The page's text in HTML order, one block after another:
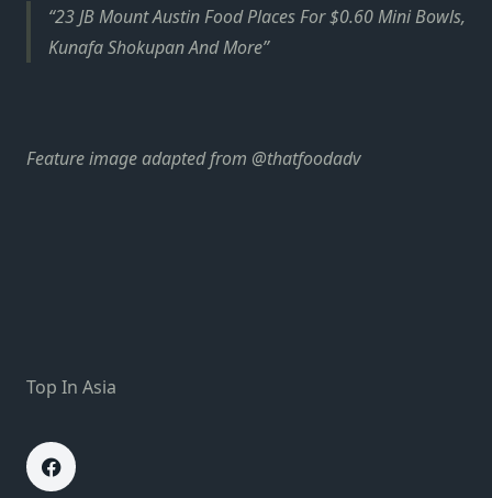
23 JB Mount Austin Food Places For $0.60 Mini Bowls,
Kunafa Shokupan And More
Feature image adapted from @thatfoodadv
Top In Asia